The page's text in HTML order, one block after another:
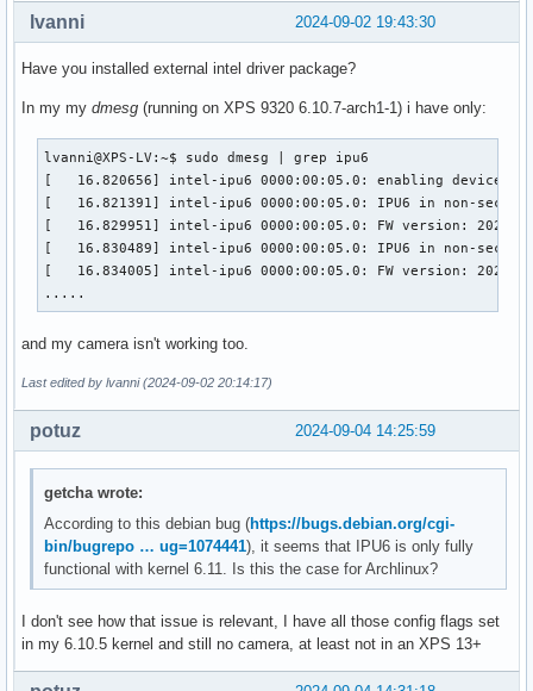
2024-09-02 19:43:30
lvanni
Have you installed external intel driver package?
In my my dmesg (running on XPS 9320 6.10.7-arch1-1) i have only:
lvanni@XPS-LV:~$ sudo dmesg | grep ipu6
[   16.820656] intel-ipu6 0000:00:05.0: enabling device
[   16.821391] intel-ipu6 0000:00:05.0: IPU6 in non-secure
[   16.829951] intel-ipu6 0000:00:05.0: FW version:
[   16.830489] intel-ipu6 0000:00:05.0: IPU6 in non-secure
[   16.834005] intel-ipu6 0000:00:05.0: FW version:
.....
and my camera isn't working too.
Last edited by lvanni (2024-09-02 20:14:17)
2024-09-04 14:25:59
potuz
getcha wrote:
According to this debian bug (https://bugs.debian.org/cgi-
bin/bugrepo … ug=1074441), it seems that IPU6 is only fully
functional with kernel 6.11. Is this the case for Archlinux?
I don't see how that issue is relevant, I have all those config flags set
in my 6.10.5 kernel and still no camera, at least not in an XPS 13+